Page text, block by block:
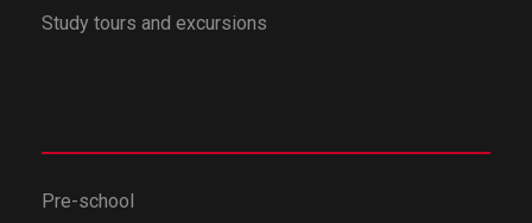
Study tours and excursions
Pre-school